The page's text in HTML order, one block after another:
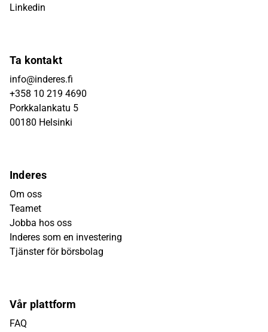
Linkedin
Ta kontakt
info@inderes.fi
+358 10 219 4690
Porkkalankatu 5
00180 Helsinki
Inderes
Om oss
Teamet
Jobba hos oss
Inderes som en investering
Tjänster för börsbolag
Vår plattform
FAQ